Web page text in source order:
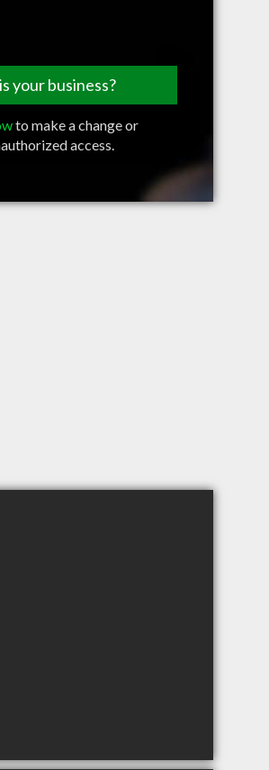
your business?
to make a change or
access.